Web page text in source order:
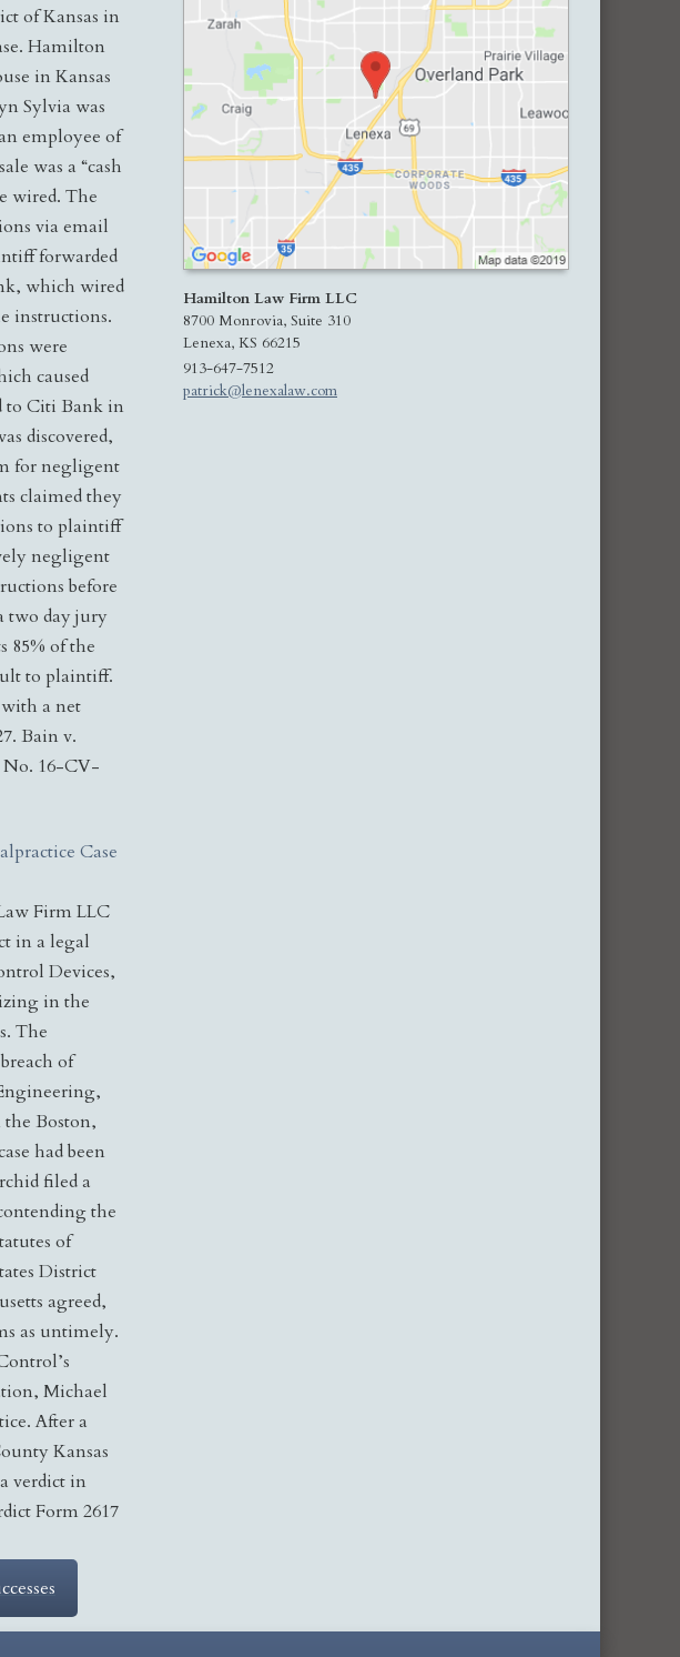
of Kansas in
Hamilton
in Kansas
Sylvia was
employee of
was a “cash
wired. The
via email
forwarded
which wired
instructions.
were
caused
to Citi Bank in
discovered,
for negligent
claimed they
to plaintiff
negligent
before
two day jury
85% of the
to plaintiff.
with a net
Bain v.
No. 16-CV-
Case
Firm LLC
in a legal
Devices,
in the
The
of
Boston,
had been
filed a
the
of
District
agreed,
as untimely.
Michael
After a
Kansas
verdict in
Form 2617
Hamilton Law Firm LLC
8700 Monrovia, Suite 310
Lenexa, KS 66215
913-647-7512
patrick@lenexalaw.com